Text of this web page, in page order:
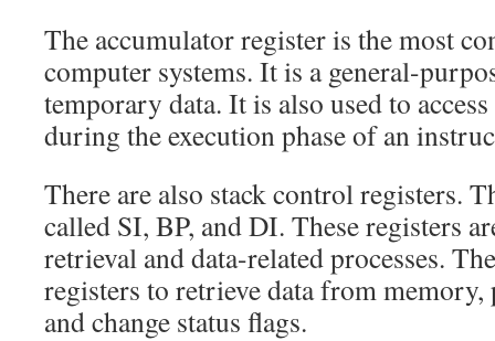
The accumulator register is the most
computer systems. It is a general-
temporary data. It is also used to
during the execution phase of an
There are also stack control registers.
called SI, BP, and DI. These registers
retrieval and data-related processes.
registers to retrieve data from
and change status flags.